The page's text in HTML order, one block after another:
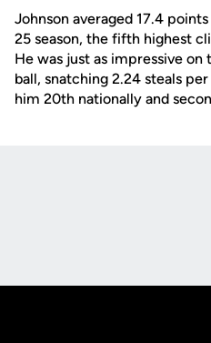
Johnson averaged 17.4
25 season, the fifth highest
He was just as impressive
ball, snatching 2.24 steals
him 20th nationally and